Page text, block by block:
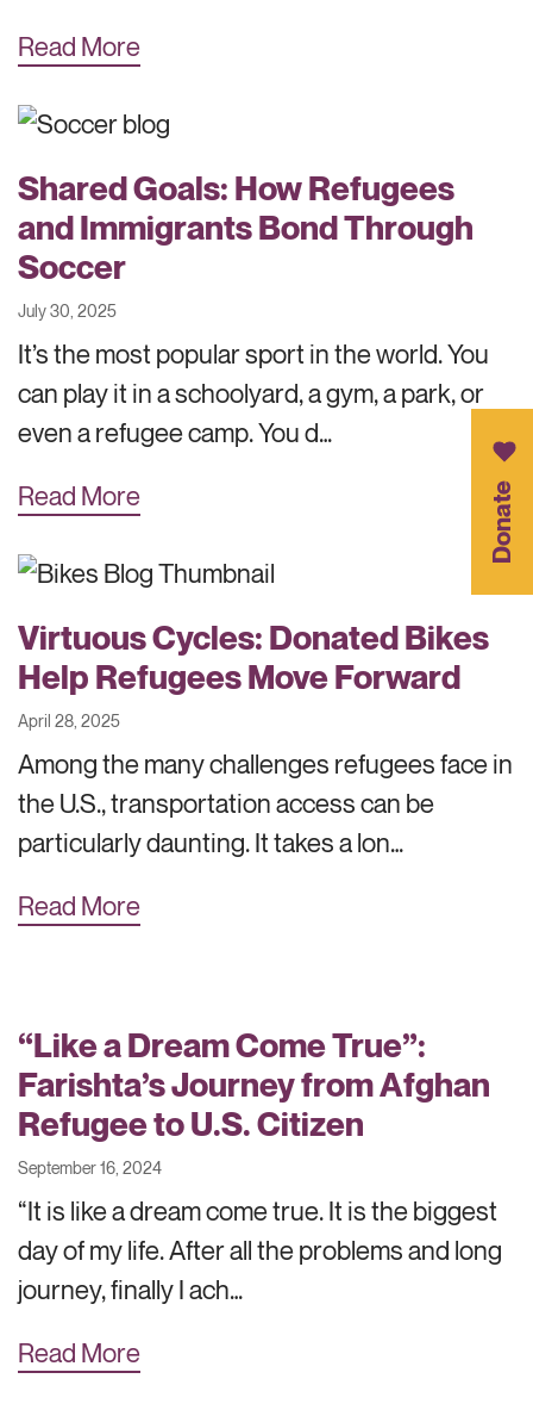
Read More
Shared Goals: How Refugees
and Immigrants Bond Through
Soccer
July 30, 2025
It’s the most popular sport in the world. You
can play it in a schoolyard, a gym, a park, or
even a refugee camp. You d…
Read More
Virtuous Cycles: Donated Bikes
Help Refugees Move Forward
April 28, 2025
Among the many challenges refugees face in
the U.S., transportation access can be
particularly daunting. It takes a lon…
Read More
“Like a Dream Come True”:
Farishta’s Journey from Afghan
Refugee to U.S. Citizen
September 16, 2024
“It is like a dream come true. It is the biggest
day of my life. After all the problems and long
journey, finally I ach…
Read More
Donate